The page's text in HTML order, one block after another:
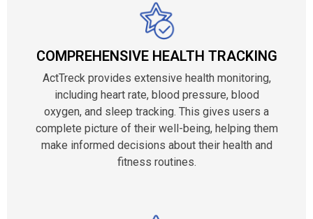
COMPREHENSIVE HEALTH TRACKING
ActTreck provides extensive health monitoring,
including heart rate, blood pressure, blood
oxygen, and sleep tracking. This gives users a
complete picture of their well-being, helping them
make informed decisions about their health and
fitness routines.